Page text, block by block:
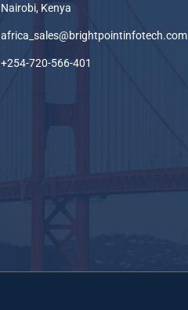
Nairobi, Kenya
africa_sales@brightpointinfotech.com
+254-720-566-401